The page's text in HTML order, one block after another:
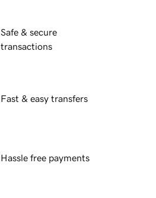
Safe & secure
transactions
Fast & easy transfers
Hassle free payments